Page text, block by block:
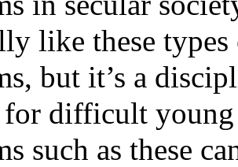
like these
but it’s a
for difficult
such as these